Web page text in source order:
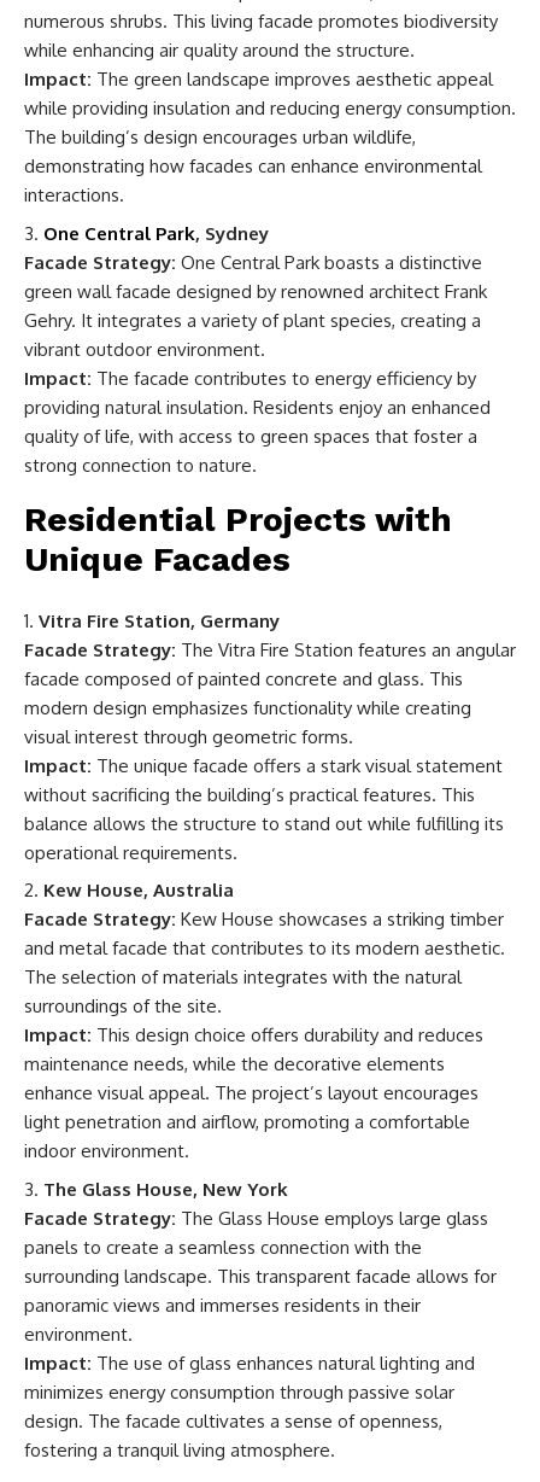
numerous shrubs. This living facade promotes biodiversity
while enhancing air quality around the structure.
Impact: The green landscape improves aesthetic appeal
while providing insulation and reducing energy consumption.
The building’s design encourages urban wildlife,
demonstrating how facades can enhance environmental
interactions.
One Central Park, Sydney
Facade Strategy: One Central Park boasts a distinctive
green wall facade designed by renowned architect Frank
Gehry. It integrates a variety of plant species, creating a
vibrant outdoor environment.
Impact: The facade contributes to energy efficiency by
providing natural insulation. Residents enjoy an enhanced
quality of life, with access to green spaces that foster a
strong connection to nature.
Residential Projects with
Unique Facades
Vitra Fire Station, Germany
Facade Strategy: The Vitra Fire Station features an angular
facade composed of painted concrete and glass. This
modern design emphasizes functionality while creating
visual interest through geometric forms.
Impact: The unique facade offers a stark visual statement
without sacrificing the building’s practical features. This
balance allows the structure to stand out while fulfilling its
operational requirements.
Kew House, Australia
Facade Strategy: Kew House showcases a striking timber
and metal facade that contributes to its modern aesthetic.
The selection of materials integrates with the natural
surroundings of the site.
Impact: This design choice offers durability and reduces
maintenance needs, while the decorative elements
enhance visual appeal. The project’s layout encourages
light penetration and airflow, promoting a comfortable
indoor environment.
The Glass House, New York
Facade Strategy: The Glass House employs large glass
panels to create a seamless connection with the
surrounding landscape. This transparent facade allows for
panoramic views and immerses residents in their
environment.
Impact: The use of glass enhances natural lighting and
minimizes energy consumption through passive solar
design. The facade cultivates a sense of openness,
fostering a tranquil living atmosphere.